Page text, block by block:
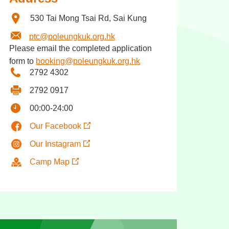
530 Tai Mong Tsai Rd, Sai Kung
ptc@poleungkuk.org.hk
Please email the completed application
form to booking@poleungkuk.org.hk
2792 4302
2792 0917
00:00-24:00
Our Facebook
Our Instagram
Camp Map